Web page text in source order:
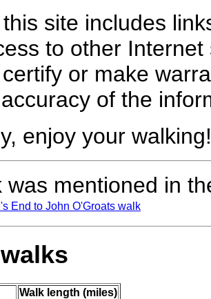
site includes
to other
or make
of the
enjoy your walking!
was mentioned in
End to John O'Groats walk
Walk length (miles)